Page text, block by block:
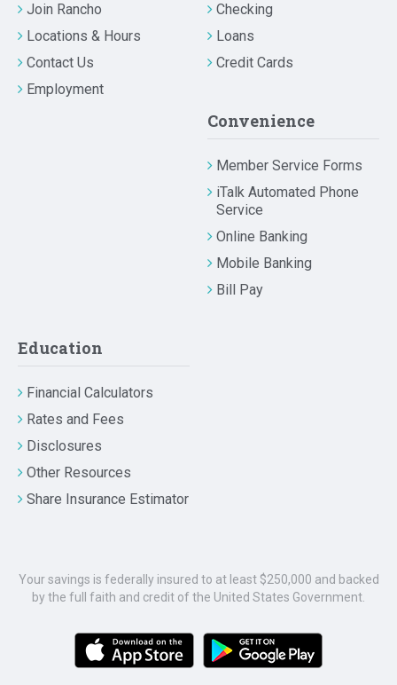
Join Rancho
Locations & Hours
Contact Us
Employment
Checking
Loans
Credit Cards
Convenience
Member Service Forms
iTalk Automated Phone
Service
Online Banking
Mobile Banking
Bill Pay
Education
Financial Calculators
Rates and Fees
Disclosures
Other Resources
Share Insurance Estimator
Your savings is federally insured to at least $250,000 and backed
by the full faith and credit of the United States Government.